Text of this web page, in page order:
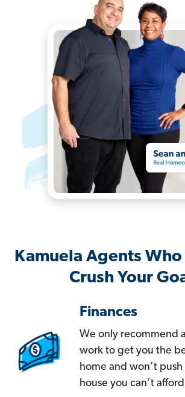
Kamuela Agents Who
Crush Your
Finances
We only recommend
work to get you the
home and won’t
house you can’t